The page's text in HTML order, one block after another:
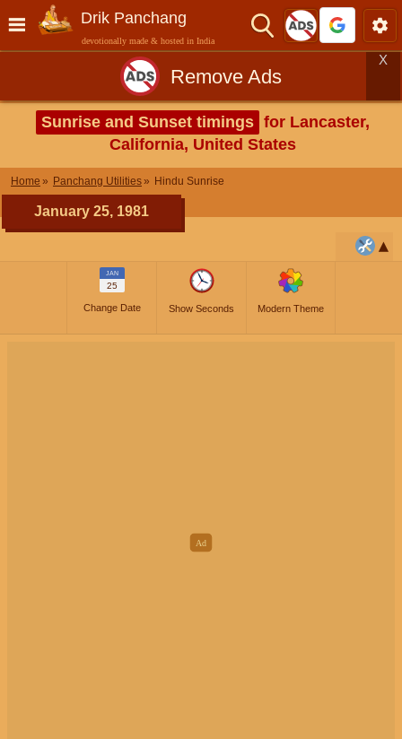
Drik Panchang
devotionally made & hosted in India
Remove Ads
X
Sunrise and Sunset timings for Lancaster,
California, United States
Home Panchang Utilities Hindu Sunrise
January 25, 1981
JAN
25
Change Date Show Seconds Modern Theme